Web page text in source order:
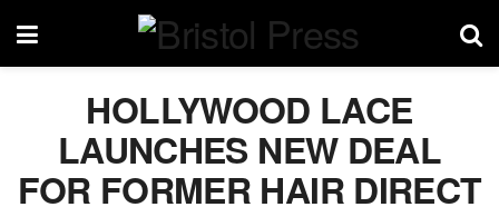
HOLLYWOOD LACE
LAUNCHES NEW DEAL
FOR FORMER HAIR DIRECT